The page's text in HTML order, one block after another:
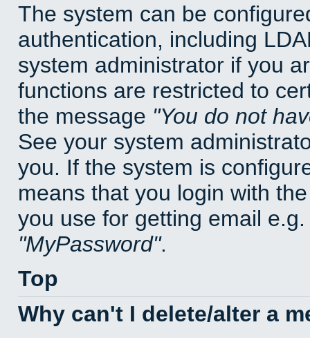
The system can be
authentication, including
system administrator if you
functions are restricted to
the message You do not
See your system
you. If the system is
means that you login with
you use for getting email
MyPassword .
Top
Why can't I delete/alter a